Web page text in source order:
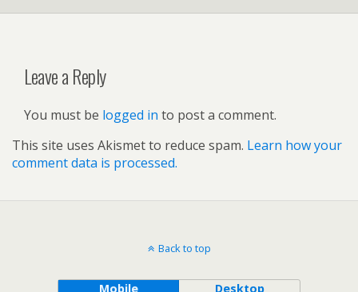
Leave a Reply
You must be logged in to post a comment.
This site uses Akismet to reduce spam. Learn how your
comment data is processed.
Back to top
Mobile Desktop